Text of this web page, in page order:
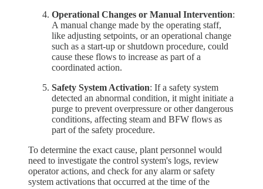
Operational Changes or Manual Intervention:
A manual change made by the operating staff,
like adjusting setpoints, or an operational change
such as a start-up or shutdown procedure, could
cause these flows to increase as part of a
coordinated action.
Safety System Activation: If a safety system
detected an abnormal condition, it might initiate a
purge to prevent overpressure or other dangerous
conditions, affecting steam and BFW flows as
part of the safety procedure.
To determine the exact cause, plant personnel would
need to investigate the control system's logs, review
operator actions, and check for any alarm or safety
system activations that occurred at the time of the